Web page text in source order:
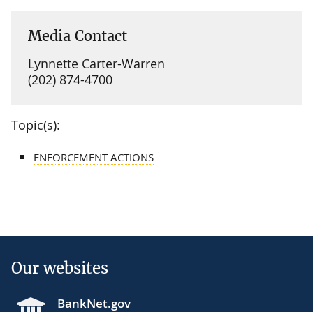
Media Contact
Lynnette Carter-Warren
(202) 874-4700
Topic(s):
ENFORCEMENT ACTIONS
Our websites
BankNet.gov